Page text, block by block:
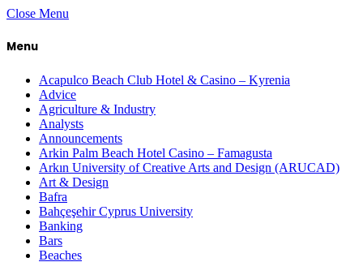
Close Menu
Menu
Acapulco Beach Club Hotel & Casino – Kyrenia
Advice
Agriculture & Industry
Analysts
Announcements
Arkin Palm Beach Hotel Casino – Famagusta
Arkın University of Creative Arts and Design (ARUCAD)
Art & Design
Bafra
Bahçeşehir Cyprus University
Banking
Bars
Beaches